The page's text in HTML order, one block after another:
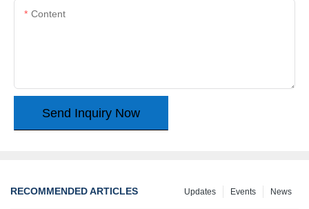
Content
Send Inquiry Now
RECOMMENDED ARTICLES News
Events
Updates